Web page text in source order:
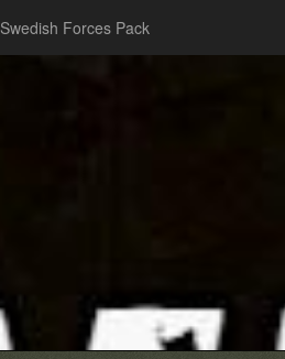
Swedish Forces Pack